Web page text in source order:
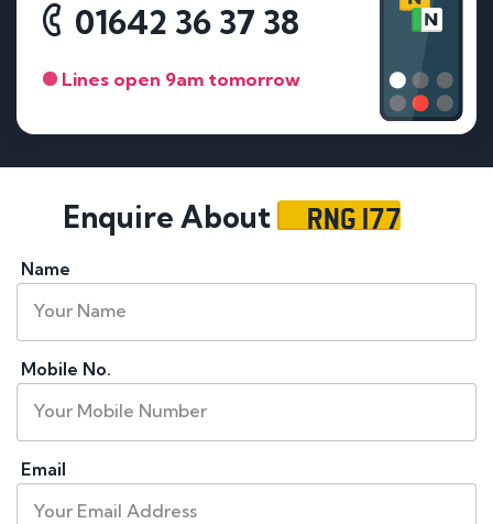
01642 36 37 38
Lines open 9am tomorrow
Enquire About RNG 177
Name
Mobile No.
Email